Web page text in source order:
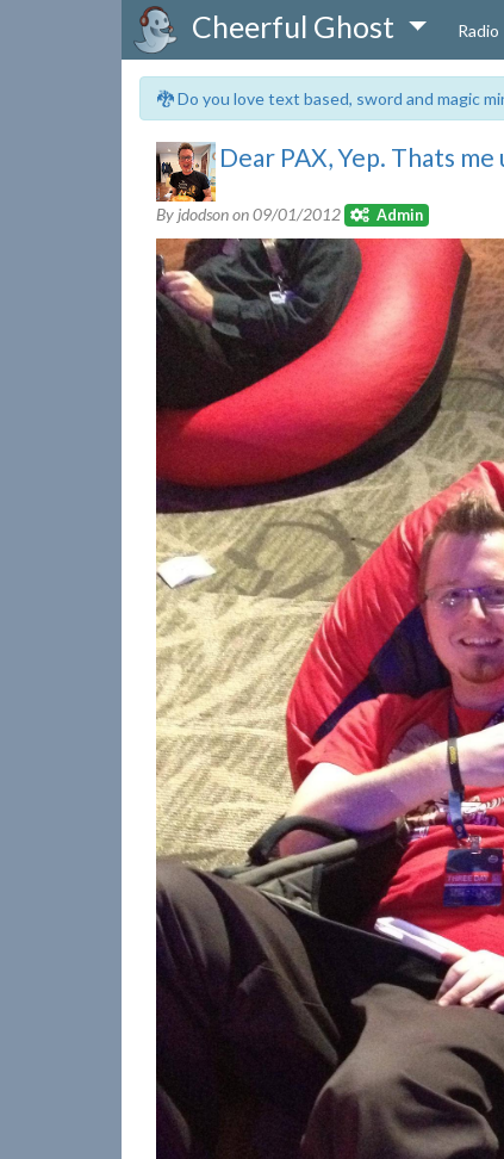
Cheerful Ghost Radio
🐉 Do you love text based, sword and magic
Dear PAX, Yep. Thats
By jdodson on09/01/2012 Admin